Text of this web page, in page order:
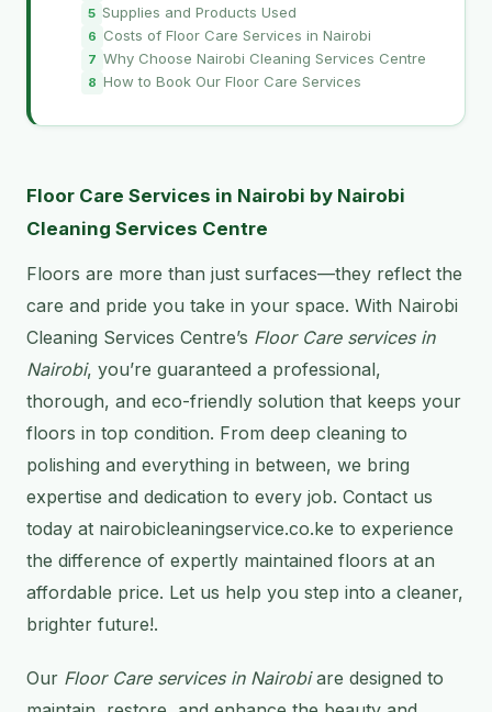
Supplies and Products Used
Costs of Floor Care Services in Nairobi
Why Choose Nairobi Cleaning Services Centre
How to Book Our Floor Care Services
Floor Care Services in Nairobi by Nairobi
Cleaning Services Centre
Floors are more than just surfaces—they reflect the
care and pride you take in your space. With Nairobi
Cleaning Services Centre’s Floor Care services in
Nairobi, you’re guaranteed a professional,
thorough, and eco-friendly solution that keeps your
floors in top condition. From deep cleaning to
polishing and everything in between, we bring
expertise and dedication to every job. Contact us
today at nairobicleaningservice.co.ke to experience
the difference of expertly maintained floors at an
affordable price. Let us help you step into a cleaner,
brighter future!.
Our Floor Care services in Nairobiare designed to